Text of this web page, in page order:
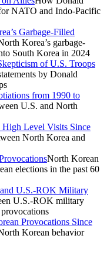
NATO and Indo-Pacific
Garbage-Filled
Korea’s garbage-
South Korea in 2024
of U.S. Troops
by Donald
from 1990 to
U.S. and North
Level Visits Since
North Korea and
North Korean
elections in the past 60
U.S.-ROK Military
U.S.-ROK military
Provocations Since
Korean behavior